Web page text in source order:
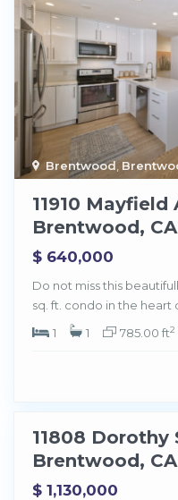
Brentwood,
11910 Mayfield
Brentwood,
$ 640,000
Do not miss this
sq. ft. condo in the heart
1
1 785.00 ft2
B
e
n
11808 Dorothy
Brentwood,
$ 1,130,000